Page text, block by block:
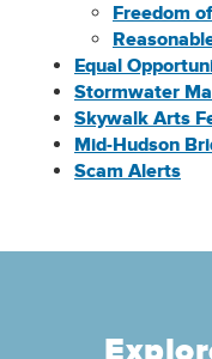
Freedom
Equal
Stormwater
Skywalk Arts
Mid-Hudson
Scam Alerts